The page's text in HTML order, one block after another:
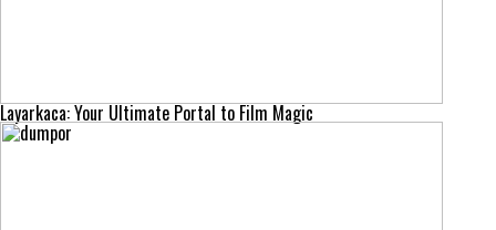
Layarkaca: Your Ultimate Portal to Film Magic